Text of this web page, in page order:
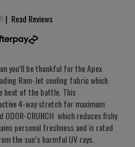
) | Read Reviews
you’ll be thankful for the Apex
Ram-Jet cooling fabric which
heat of the battle. This
4-way stretch for maximum
CRUNCH which reduces fishy
personal freshness and is rated
the sun’s harmful UV rays.